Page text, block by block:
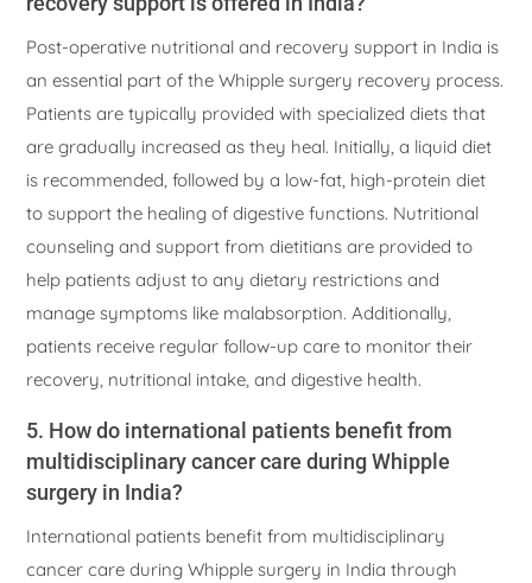
Post-operative nutritional and recovery support in India is
an essential part of the Whipple surgery recovery process.
Patients are typically provided with specialized diets that
are gradually increased as they heal. Initially, a liquid diet
is recommended, followed by a low-fat, high-protein diet
to support the healing of digestive functions. Nutritional
counseling and support from dietitians are provided to
help patients adjust to any dietary restrictions and
manage symptoms like malabsorption. Additionally,
patients receive regular follow-up care to monitor their
recovery, nutritional intake, and digestive health.
5. How do international patients benefit from
multidisciplinary cancer care during Whipple
surgery in India?
International patients benefit from multidisciplinary
cancer care during Whipple surgery in India through